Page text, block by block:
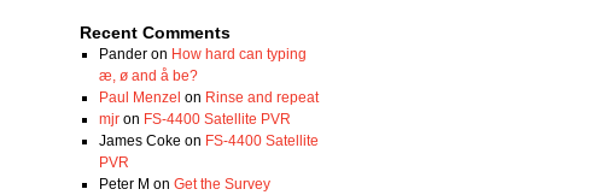
Recent Comments
Panderon How hard can typing
æ, ø and å be?
Paul Menzel on Rinse and repeat
mjron FS-4400 Satellite PVR
James Coke on FS-4400 Satellite
PVR
Peter M on Get the Survey